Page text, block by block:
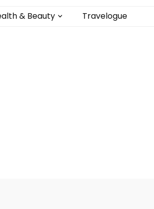
& Beauty Travelogue